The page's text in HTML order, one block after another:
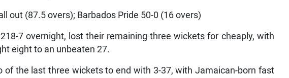
out (87.5 overs); Barbados Pride 50-0 (16 overs)
7 overnight, lost their remaining three wickets for cheaply, with
eight to an unbeaten 27.
of the last three wickets to end with 3-37, with Jamaican-born fast